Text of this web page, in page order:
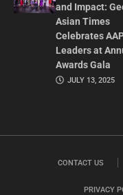
and Impact:
Asian Times
Celebrates
Leaders at
Awards Gala
JULY 13, 2025
CONTACT US
PRIVACY